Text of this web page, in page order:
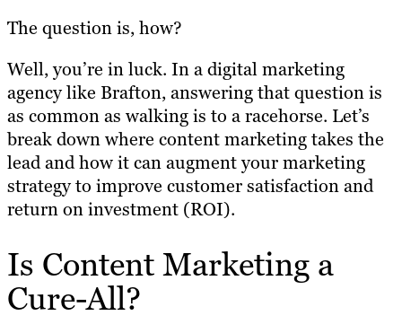
The question is, how?
Well, you’re in luck. In a digital marketing
agency like Brafton, answering that question is
as common as walking is to a racehorse. Let’s
break down where content marketing takes the
lead and how it can augment your marketing
strategy to improve customer satisfaction and
return on investment (ROI).
Is Content Marketing a
Cure-All?